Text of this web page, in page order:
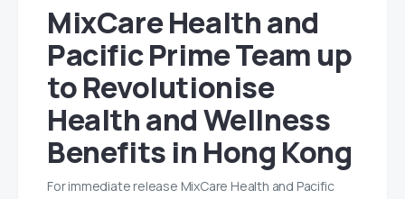
MixCare Health and
Pacific Prime Team up
to Revolutionise
Health and Wellness
Benefits in Hong Kong
For immediate release MixCare Health and Pacific